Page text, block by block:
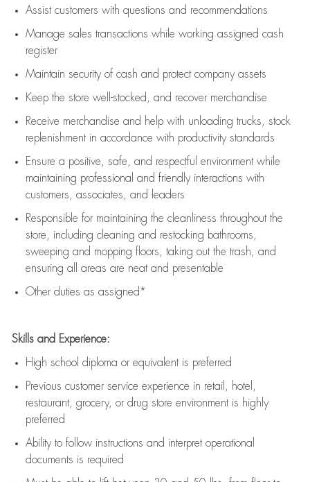
Assistcustomers with questions and recommendations
Manage sales transactions while working assigned cash
register
Maintain security of cash and protect company assets
Keep the store well-stocked, and recover merchandise
Receive merchandise and help with unloading trucks, stock
replenishment in accordance with productivity standards
Ensure a positive, safe, and respectful environment while
maintaining professional and friendly interactions with
customers, associates, and leaders
Responsible for maintaining the cleanliness throughout the
store, including cleaning and restocking bathrooms,
sweeping and mopping floors, taking out the trash, and
ensuring all areas are neat and presentable
Other duties as assigned*
Skills and Experience:
High school diploma or equivalent is preferred
Previous customer service experience in retail, hotel,
restaurant, grocery, or drug store environment is highly
preferred
Ability to follow instructions and interpret operational
documents is required